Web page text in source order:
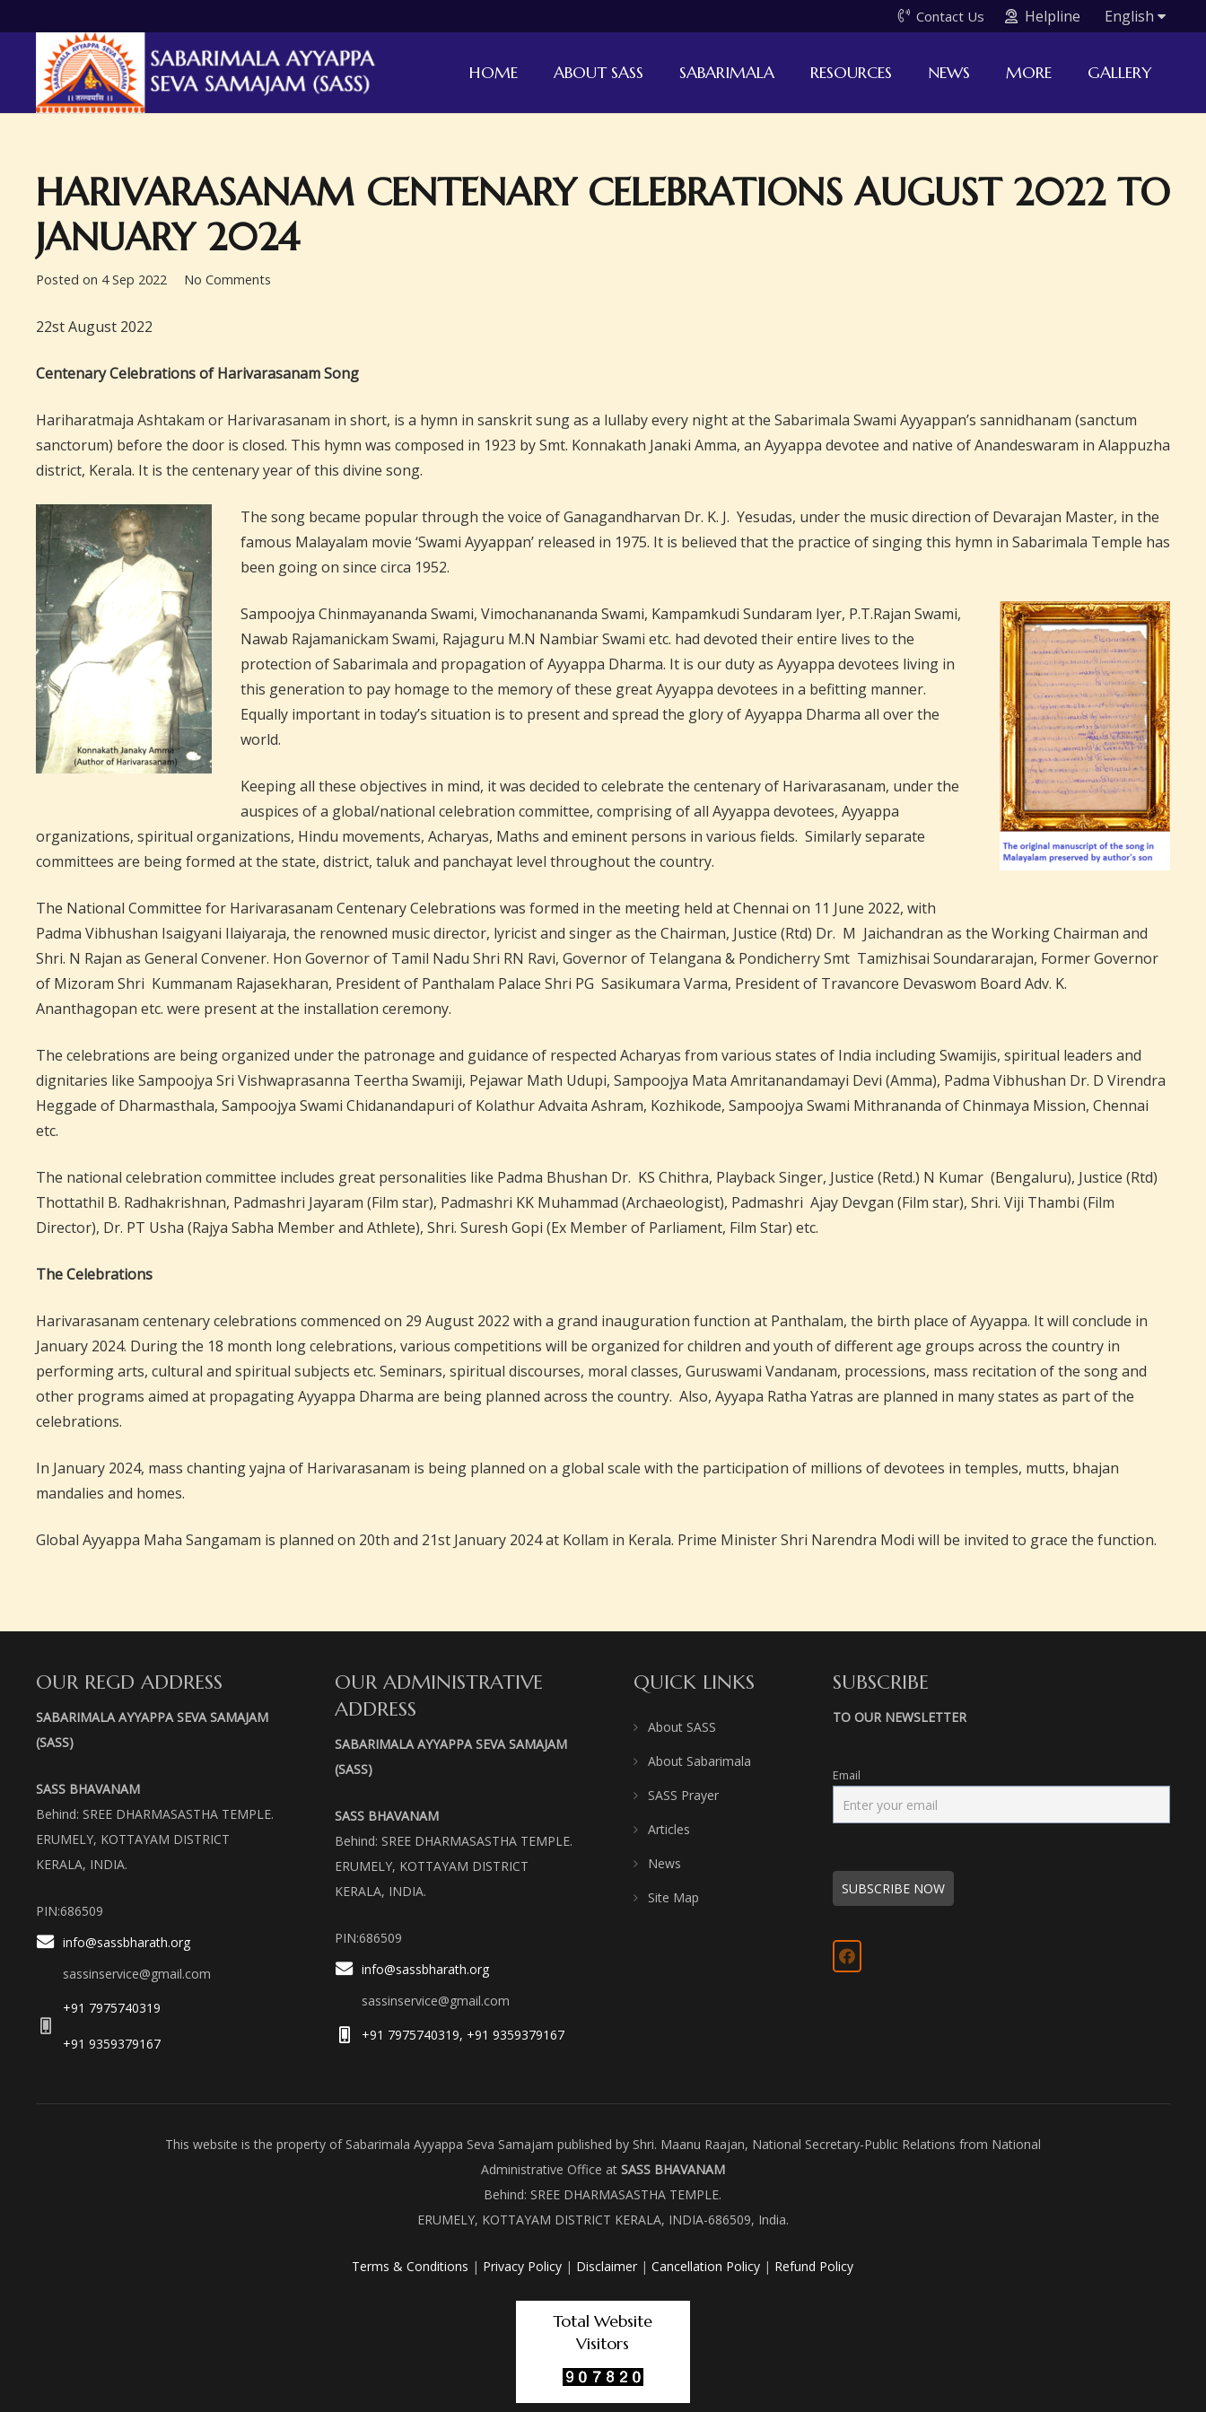
Contact Us Helpline English
HOME ABOUT SASS SABARIMALA RESOURCES NEWS MORE GALLERY
HARIVARASANAM CENTENARY CELEBRATIONS AUGUST 2022 TO
JANUARY 2024
Posted on 4 Sep 2022 No Comments
22st August 2022
Centenary Celebrations of Harivarasanam Song
Hariharatmaja Ashtakam or Harivarasanam in short, is a hymn in sanskrit sung as a lullaby every night at the Sabarimala Swami Ayyappan’s sannidhanam (sanctum
sanctorum) before the door is closed. This hymn was composed in 1923 by Smt. Konnakath Janaki Amma, an Ayyappa devotee and native of Anandeswaram in Alappuzha
district, Kerala. It is the centenary year of this divine song.
The song became popular through the voice of Ganagandharvan Dr. K. J. Yesudas, under the music direction of Devarajan Master, in the
famous Malayalam movie ‘Swami Ayyappan’ released in 1975. It is believed that the practice of singing this hymn in Sabarimala Temple has
been going on since circa 1952.
Sampoojya Chinmayananda Swami, Vimochanananda Swami, Kampamkudi Sundaram Iyer, P.T.Rajan Swami,
Nawab Rajamanickam Swami, Rajaguru M.N Nambiar Swami etc. had devoted their entire lives to the
protection of Sabarimala and propagation of Ayyappa Dharma. It is our duty as Ayyappa devotees living in
this generation to pay homage to the memory of these great Ayyappa devotees in a befitting manner.
Equally important in today’s situation is to present and spread the glory of Ayyappa Dharma all over the
world.
Keeping all these objectives in mind, it was decided to celebrate the centenary of Harivarasanam, under the
auspices of a global/national celebration committee, comprising of all Ayyappa devotees, Ayyappa
organizations, spiritual organizations, Hindu movements, Acharyas, Maths and eminent persons in various fields. Similarly separate
committees are being formed at the state, district, taluk and panchayat level throughout the country.
The National Committee for Harivarasanam Centenary Celebrations was formed in the meeting held at Chennai on 11 June 2022, with
Padma Vibhushan Isaigyani Ilaiyaraja, the renowned music director, lyricist and singer as the Chairman, Justice (Rtd) Dr. M Jaichandran as the Working Chairman and
Shri. N Rajan as General Convener. Hon Governor of Tamil Nadu Shri RN Ravi, Governor of Telangana & Pondicherry Smt Tamizhisai Soundararajan, Former Governor
of Mizoram Shri Kummanam Rajasekharan, President of Panthalam Palace Shri PG Sasikumara Varma, President of Travancore Devaswom Board Adv. K.
Ananthagopan etc. were present at the installation ceremony.
The celebrations are being organized under the patronage and guidance of respected Acharyas from various states of India including Swamijis, spiritual leaders and
dignitaries like Sampoojya Sri Vishwaprasanna Teertha Swamiji, Pejawar Math Udupi, Sampoojya Mata Amritanandamayi Devi (Amma), Padma Vibhushan Dr. D Virendra
Heggade of Dharmasthala, Sampoojya Swami Chidanandapuri of Kolathur Advaita Ashram, Kozhikode, Sampoojya Swami Mithrananda of Chinmaya Mission, Chennai
etc.
The national celebration committee includes great personalities like Padma Bhushan Dr. KS Chithra, Playback Singer, Justice (Retd.) N Kumar (Bengaluru), Justice (Rtd)
Thottathil B. Radhakrishnan, Padmashri Jayaram (Film star), Padmashri KK Muhammad (Archaeologist), Padmashri Ajay Devgan (Film star), Shri. Viji Thambi (Film
Director), Dr. PT Usha (Rajya Sabha Member and Athlete), Shri. Suresh Gopi (Ex Member of Parliament, Film Star) etc.
The Celebrations
Harivarasanam centenary celebrations commenced on 29 August 2022 with a grand inauguration function at Panthalam, the birth place of Ayyappa. It will conclude in
January 2024. During the 18 month long celebrations, various competitions will be organized for children and youth of different age groups across the country in
performing arts, cultural and spiritual subjects etc. Seminars, spiritual discourses, moral classes, Guruswami Vandanam, processions, mass recitation of the song and
other programs aimed at propagating Ayyappa Dharma are being planned across the country. Also, Ayyapa Ratha Yatras are planned in many states as part of the
celebrations.
In January 2024, mass chanting yajna of Harivarasanam is being planned on a global scale with the participation of millions of devotees in temples, mutts, bhajan
mandalies and homes.
Global Ayyappa Maha Sangamam is planned on 20th and 21st January 2024 at Kollam in Kerala. Prime Minister Shri Narendra Modi will be invited to grace the function.
OUR REGD ADDRESS
SABARIMALA AYYAPPA SEVA SAMAJAM
(SASS)
SASS BHAVANAM
Behind: SREE DHARMASASTHA TEMPLE.
ERUMELY, KOTTAYAM DISTRICT
KERALA, INDIA.
PIN:686509
info@sassbharath.org
sassinservice@gmail.com
+91 7975740319
+91 9359379167
OUR ADMINISTRATIVE
ADDRESS
SABARIMALA AYYAPPA SEVA SAMAJAM
(SASS)
SASS BHAVANAM
Behind: SREE DHARMASASTHA TEMPLE.
ERUMELY, KOTTAYAM DISTRICT
KERALA, INDIA.
PIN:686509
info@sassbharath.org
sassinservice@gmail.com
+91 7975740319, +91 9359379167
QUICK LINKS
About SASS
About Sabarimala
SASS Prayer
Articles
News
Site Map
SUBSCRIBE
TO OUR NEWSLETTER
Email
This website is the property of Sabarimala Ayyappa Seva Samajam published by Shri. Maanu Raajan, National Secretary-Public Relations from National
Administrative Office at SASS BHAVANAM
Behind: SREE DHARMASASTHA TEMPLE.
ERUMELY, KOTTAYAM DISTRICT KERALA, INDIA-686509, India.
Terms & Conditions | Privacy Policy | Disclaimer |Cancellation Policy | Refund Policy
Total Website
Visitors